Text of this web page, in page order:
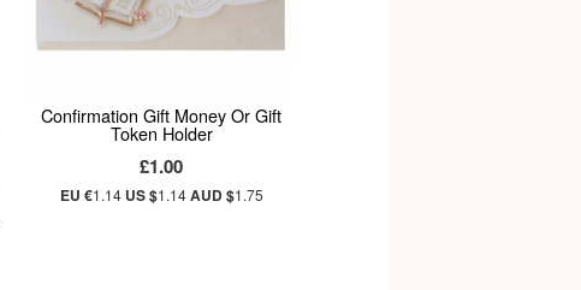
Confirmation Gift Money Or Gift
Token Holder
£1.00
EU €1.14 US $1.14AUD $1.75